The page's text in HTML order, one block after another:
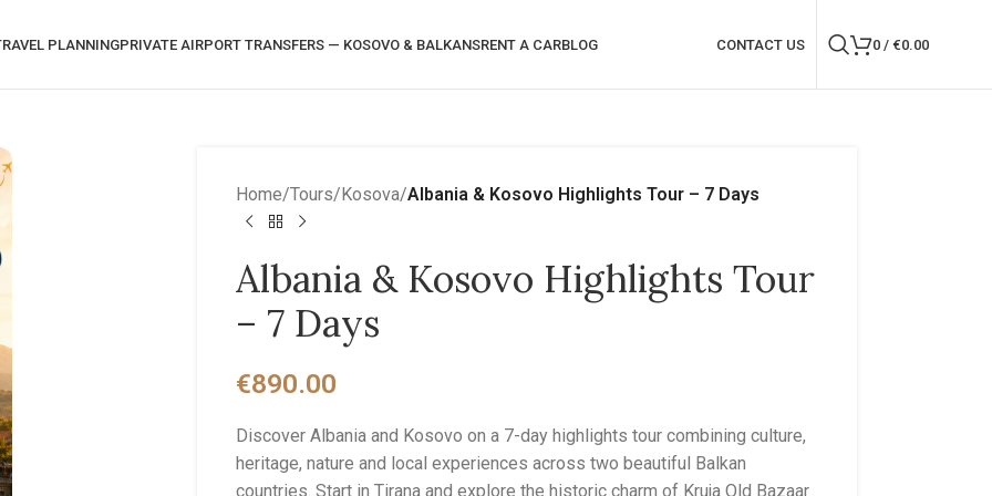
PLANNINGPRIVATE AIRPORT TRANSFERS — KOSOVO & BALKANSRENT A CARBLOG CONTACT US 0 / €0.00
Home/Tours/Kosova/Albania & Kosovo Highlights Tour – 7 Days
Albania & Kosovo Highlights Tour
– 7 Days
€890.00
Discover Albania and Kosovo on a 7-day highlights tour combining culture,
heritage, nature and local experiences across two beautiful Balkan
countries. Start in Tirana and explore the historic charm of Kruja Old Bazaar